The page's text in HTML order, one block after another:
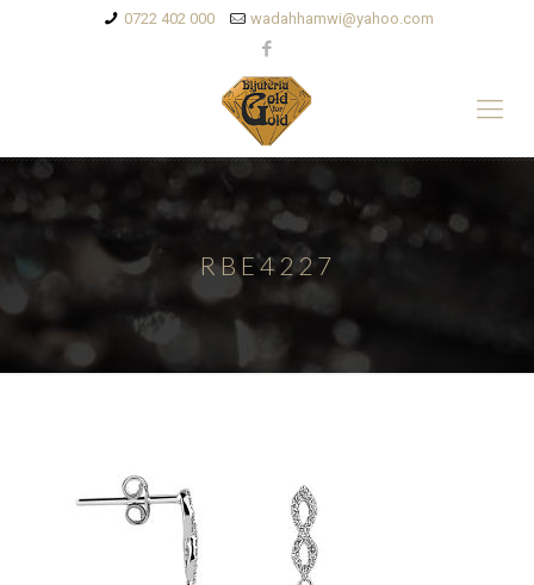
0722 402 000 wadahhamwi@yahoo.com
RBE4227